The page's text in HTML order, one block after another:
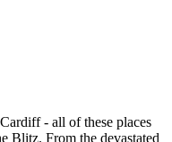
- all of these places
Blitz. From the devastated